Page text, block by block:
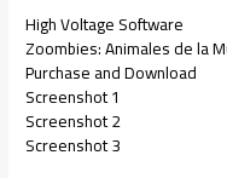
High Voltage Software
Zoombies: Animales de la
Purchase and Download
Screenshot 1
Screenshot 2
Screenshot 3